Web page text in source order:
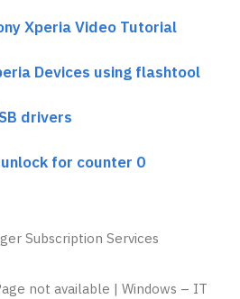
Xperia Video Tutorial
Devices using flashtool
drivers
for counter 0
Subscription Services
not available | Windows – IT